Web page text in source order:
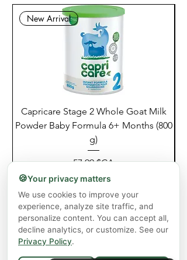
New Arrival
Capricare Stage 2 Whole Goat Milk
Powder Baby Formula 6+ Months (800
g)
Prix
57,99 $CA
Hors TVA |Shipping Policy
Ajouter au panier
🍪Your privacy matters
We use cookies to improve your
experience, analyze site traffic, and
personalize content. You can accept all,
decline analytics, or customize. See our
Privacy Policy.